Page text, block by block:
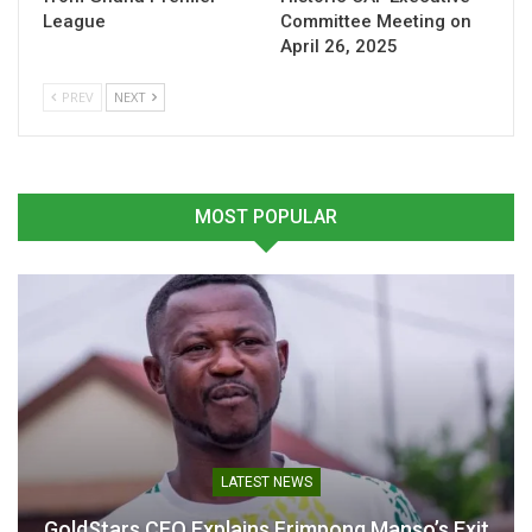
care”- Otto Addo
“We are ready”- Otto Addo
Derrick Köhn Fires Warning
to Germany Ahead of Black
Stars Clash in Stuttgart
March 18, 2026
In "National Teams"
League
Committee Meeting on
April 26, 2025
PREV NEXT
MOST POPULAR
LATEST NEWS